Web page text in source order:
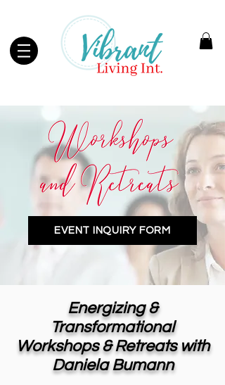
EVENT INQUIRY FORM
Energizing &
Transformational
Workshops & Retreats with
Daniela Bumann